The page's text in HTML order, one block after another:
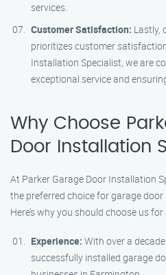
services.
Customer Satisfaction: Lastly,
prioritizes customer
Installation Specialist, we are
exceptional service and
Why Choose
Door Installation
At Parker Garage Door Installation
the preferred choice for garage
Here’s why you should choose us
Experience: With over a
successfully installed garage